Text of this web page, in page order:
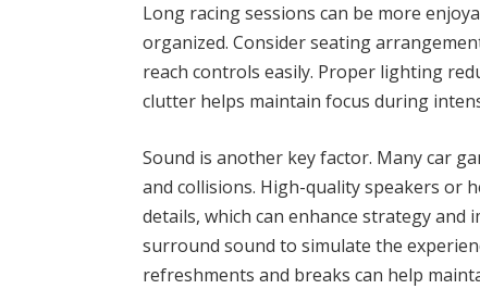
Long racing sessions can be more
organized. Consider seating
reach controls easily. Proper lighting
clutter helps maintain focus during
Sound is another key factor. Many car
and collisions. High-quality speakers or
details, which can enhance strategy and
surround sound to simulate the
refreshments and breaks can help